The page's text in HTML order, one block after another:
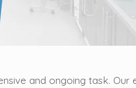
and ongoing task. Our